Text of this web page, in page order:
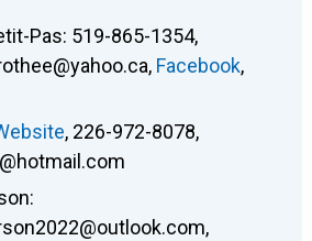
Pas: 519-865-1354,
, Facebook,
, 226-972-8078,
:
,